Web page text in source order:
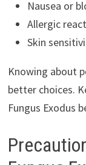
Nausea or
Allergic
Skin
Knowing about
better choices.
Fungus Exodus